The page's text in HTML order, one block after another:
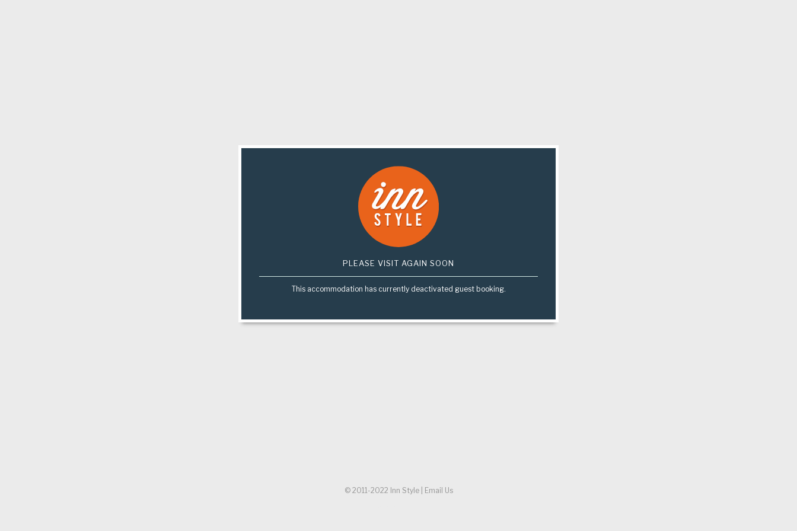
PLEASE VISIT AGAIN SOON
This accommodation has currently deactivated guest booking.
© 2011-2022 Inn Style|
Email Us